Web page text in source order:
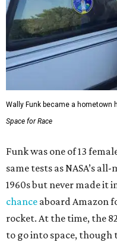
Wally Funk became a hometown
Space for Race
Funk was one of 13
same tests as NASA’s
1960s but never made it
chance aboard Amazon
rocket. At the time, the
to go into space, though